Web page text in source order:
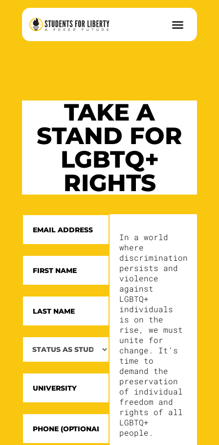
TAKE A
STAND FOR
LGBTQ+
RIGHTS
In a world
where
discrimination
persists and
violence
against
LGBTQ+
individuals
is on the
rise, we must
unite for
change. It’s
time to
demand the
preservation
of individual
freedom and
rights of all
LGBTQ+
people.